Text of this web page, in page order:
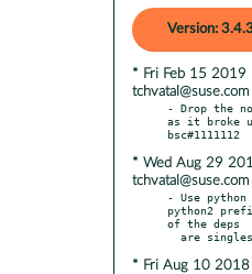
Version:
* Fri Feb 15 2019
tchvatal@suse.com
- Drop the
as it broke
* Wed Aug 29
tchvatal@suse.com
- Use
python2
of the deps
* Fri Aug 10 2018